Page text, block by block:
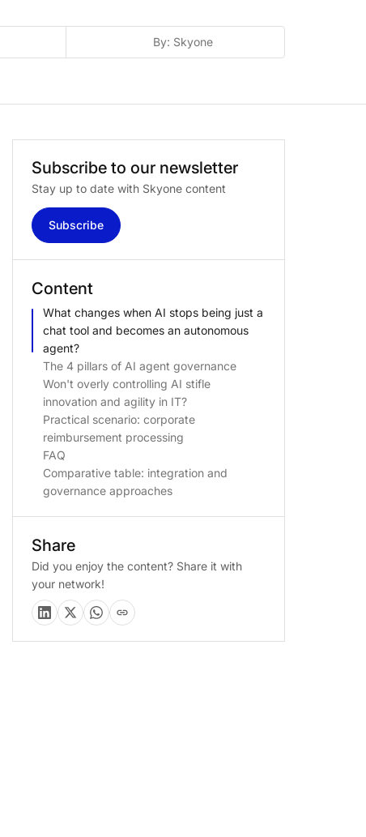
By: Skyone
Subscribe to our newsletter
Stay up to date with Skyone content
Subscribe
Content
What changes when AI stops being just a
chat tool and becomes an autonomous
agent?
The 4 pillars of AI agent governance
Won't overly controlling AI stifle
innovation and agility in IT?
Practical scenario: corporate
reimbursement processing
FAQ
Comparative table: integration and
governance approaches
Share
Did you enjoy the content? Share it with
your network!